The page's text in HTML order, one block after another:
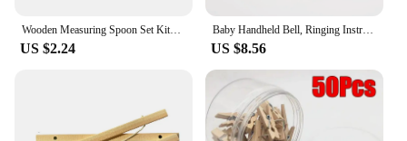
Wooden Measuring Spoon Set Kitchen Measuring Spoons Tea Coffee Scoop Sugar Spice Measure Spoon Measuring Tools for Cooking Home
US $2.24
Baby Handheld Bell, Ringing Instrument, Early Childhood Education, Soothing Bed Bell, Wooden Gripping, Chewing Toy
US $8.56